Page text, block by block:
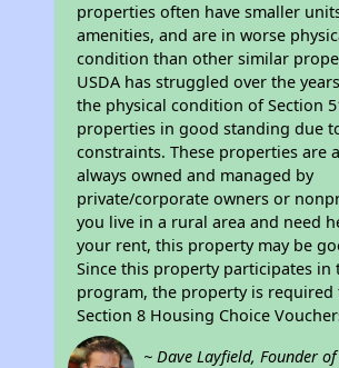
properties often have smaller
amenities, and are in worse
condition than other similar
USDA has struggled over the
the physical condition of Section
properties in good standing due
constraints. These properties are
always owned and managed by
private/corporate owners or
you live in a rural area and need
your rent, this property may be
Since this property participates in
program, the property is required
Section 8 Housing Choice
~ Dave Layfield, Founder